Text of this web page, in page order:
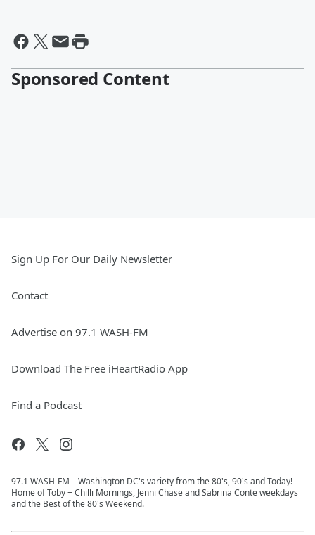
Sponsored Content
Sign Up For Our Daily Newsletter
Contact
Advertise on 97.1 WASH-FM
Download The Free iHeartRadio App
Find a Podcast
97.1 WASH-FM – Washington DC's variety from the 80's, 90's and Today!
Home of Toby + Chilli Mornings, Jenni Chase and Sabrina Conte weekdays
and the Best of the 80's Weekend.